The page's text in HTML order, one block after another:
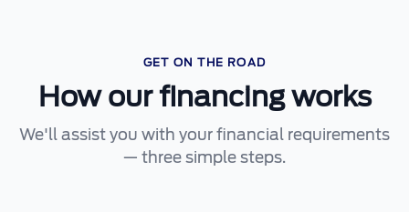
GET ON THE ROAD
How our financing works
We'll assist you with your financial requirements
— three simple steps.